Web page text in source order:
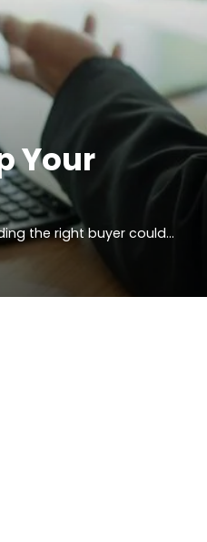
Your
the right buyer could…